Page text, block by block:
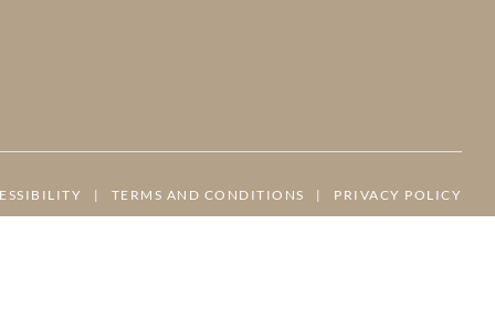
| TERMS AND CONDITIONS | PRIVACY POLICY